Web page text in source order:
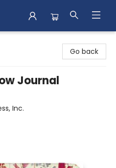
Go back
Journal
Inc.